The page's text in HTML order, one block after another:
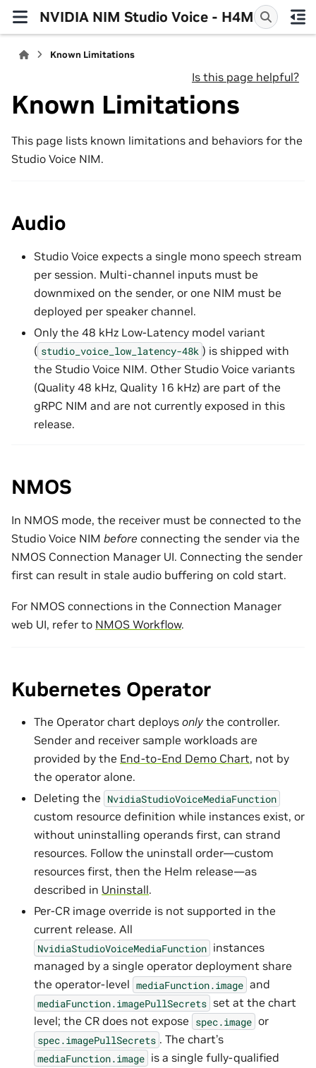
NVIDIA NIM Studio Voice - H4M
Known Limitations
Is this page helpful?
Known Limitations
This page lists known limitations and behaviors for the
Studio Voice NIM.
Audio
Studio Voice expects a single mono speech stream
per session. Multi-channel inputs must be
downmixed on the sender, or one NIM must be
deployed per speaker channel.
Only the 48 kHz Low-Latency model variant
( studio_voice_low_latency-48k ) is shipped with
the Studio Voice NIM. Other Studio Voice variants
(Quality 48 kHz, Quality 16 kHz) are part of the
gRPC NIM and are not currently exposed in this
release.
NMOS
In NMOS mode, the receiver must be connected to the
Studio Voice NIM before connecting the sender via the
NMOS Connection Manager UI. Connecting the sender
first can result in stale audio buffering on cold start.
For NMOS connections in the Connection Manager
web UI, refer to NMOS Workflow.
Kubernetes Operator
The Operator chart deploys only the controller.
Sender and receiver sample workloads are
provided by the End-to-End Demo Chart, not by
the operator alone.
Deleting the NvidiaStudioVoiceMediaFunction
custom resource definition while instances exist, or
without uninstalling operands first, can strand
resources. Follow the uninstall order—custom
resources first, then the Helm release—as
described in Uninstall.
Per-CR image override is not supported in the
current release. All
NvidiaStudioVoiceMediaFunction instances
managed by a single operator deployment share
the operator-level mediaFunction.image and
mediaFunction.imagePullSecrets set at the chart
level; the CR does not expose spec.image or
spec.imagePullSecrets . The chart’s
mediaFunction.image is a single fully-qualified